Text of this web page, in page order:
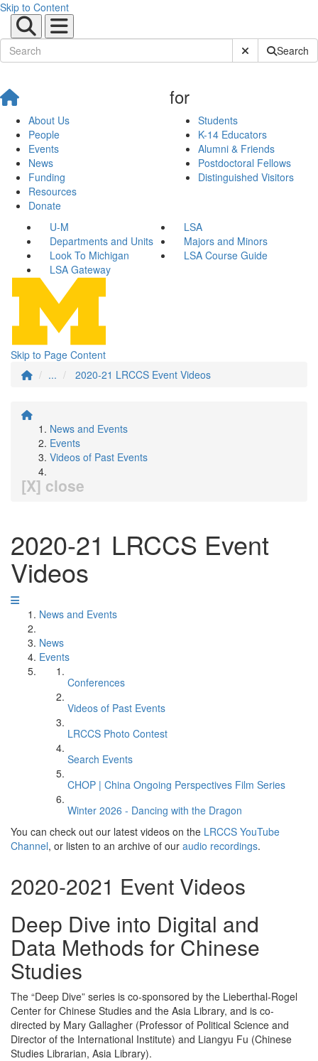
Skip to Content
Submit SiteSearch
About Us
People
Events
News
Funding
Resources
Donate
for
Students
K-14 Educators
Alumni & Friends
Postdoctoral Fellows
Distinguished Visitors
U-M
LSA
Departments and Units
Majors and Minors
Look To Michigan
LSA Course Guide
LSA Gateway
Skip to Page Content
...
2020-21 LRCCS Event Videos
News and Events
Events
Videos of Past Events
[X] close
2020-21 LRCCS Event
Videos
News and Events
News
Events
Conferences
Videos of Past Events
LRCCS Photo Contest
Search Events
CHOP | China Ongoing Perspectives Film Series
Winter 2026 - Dancing with the Dragon
You can check out our latest videos on the LRCCS YouTube
Channel, or listen to an archive of our audio recordings.
2020-2021 Event Videos
Deep Dive into Digital and
Data Methods for Chinese
Studies
The “Deep Dive” series is co-sponsored by the Lieberthal-Rogel
Center for Chinese Studies and the Asia Library, and is co-
directed by Mary Gallagher (Professor of Political Science and
Director of the International Institute) and Liangyu Fu (Chinese
Studies Librarian, Asia Library).